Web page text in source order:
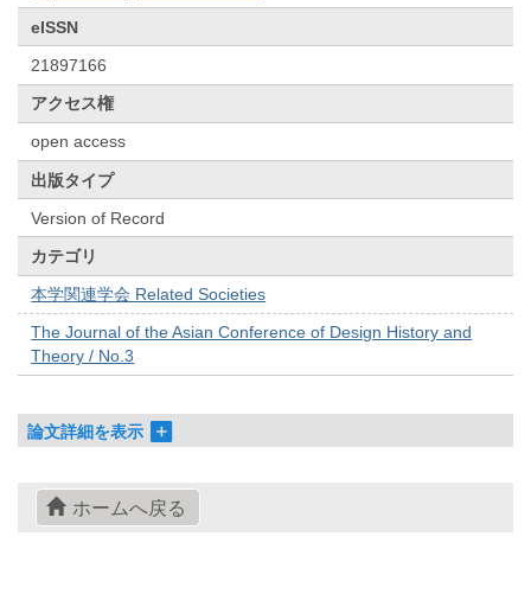
eISSN
21897166
アクセス権
open access
出版タイプ
Version of Record
カテゴリ
本学関連学会 Related Societies
The Journal of the Asian Conference of Design History and
Theory / No.3
論文詳細を表示
ホームへ戻る